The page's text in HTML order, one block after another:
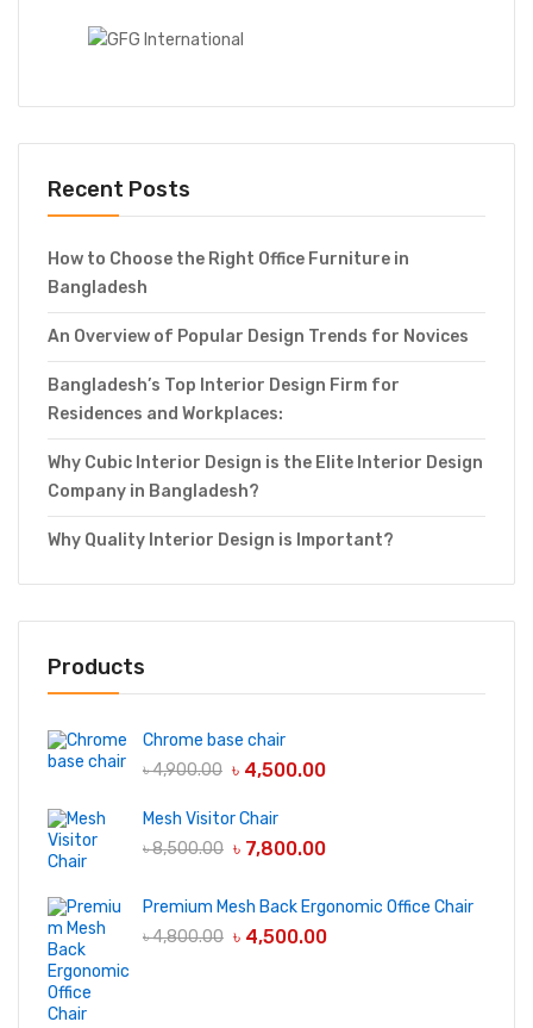
Recent Posts
How to Choose the Right Office Furniture in
Bangladesh
An Overview of Popular Design Trends for Novices
Bangladesh’s Top Interior Design Firm for
Residences and Workplaces:
Why Cubic Interior Design is the Elite Interior Design
Company in Bangladesh?
Why Quality Interior Design is Important?
Products
Chrome base chair
৳4,900.00 ৳ 4,500.00
Mesh Visitor Chair
৳8,500.00 ৳ 7,800.00
Premium Mesh Back Ergonomic Office Chair
৳4,800.00 ৳ 4,500.00